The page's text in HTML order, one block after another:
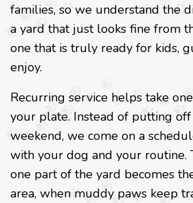
families, so we understand the
a yard that just looks fine from
one that is truly ready for kids,
enjoy.
Recurring service helps take
your plate. Instead of putting
weekend, we come on a
with your dog and your routine.
one part of the yard becomes
area, when muddy paws keep